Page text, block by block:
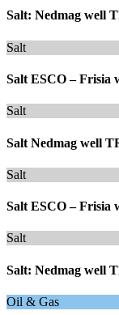
Salt: Nedmag well
Salt
Salt ESCO – Frisia
Salt
Salt Nedmag well
Salt
Salt ESCO – Frisia
Salt
Salt: Nedmag well
Oil & Gas